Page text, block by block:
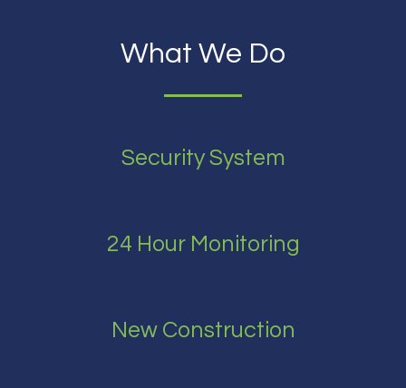
What We Do
Security System
24 Hour Monitoring
New Construction